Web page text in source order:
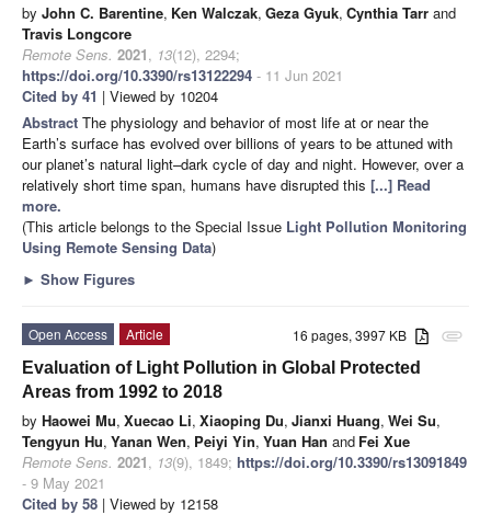
by John C. Barentine, Ken Walczak, Geza Gyuk, Cynthia Tarr and
Travis Longcore
Remote Sens. 2021, 13(12), 2294;
https://doi.org/10.3390/rs13122294 - 11 Jun 2021
Cited by 41 | Viewed by 10204
Abstract The physiology and behavior of most life at or near the
Earth’s surface has evolved over billions of years to be attuned with
our planet’s natural light–dark cycle of day and night. However, over a
relatively short time span, humans have disrupted this [...] Read
more.
(This article belongs to the Special Issue Light Pollution Monitoring
Using Remote Sensing Data)
► Show Figures
attachment
16 pages, 3997 KB
Open Access
Article
Evaluation of Light Pollution in Global Protected
Areas from 1992 to 2018
by Haowei Mu, Xuecao Li, Xiaoping Du, Jianxi Huang, Wei Su,
Tengyun Hu, Yanan Wen, Peiyi Yin, Yuan Han and Fei Xue
Remote Sens. 2021, 13(9), 1849; https://doi.org/10.3390/rs13091849
- 9 May 2021
Cited by 58 | Viewed by 12158